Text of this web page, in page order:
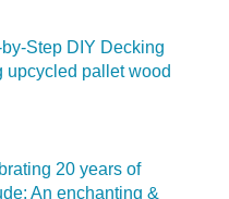
Step DIY Decking
upcycled pallet wood
20 years of
An enchanting &